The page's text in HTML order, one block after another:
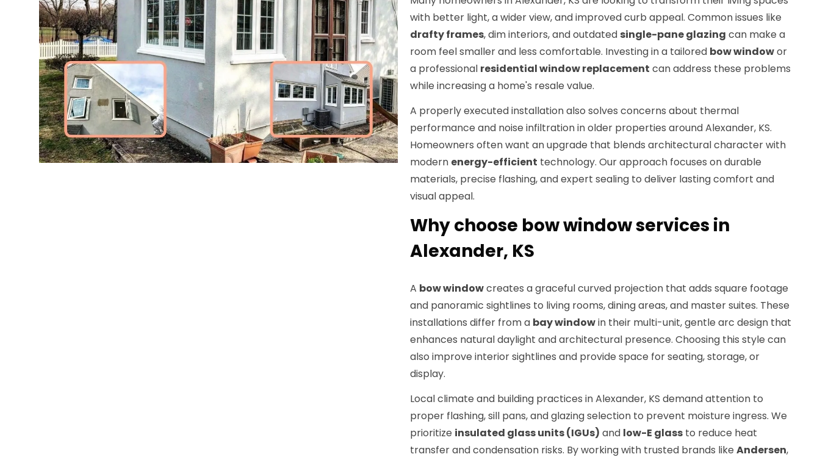
with better light, a wider view, and improved curb appeal. Common issues like
drafty frames, dim interiors, and outdated single-pane glazing can make a
room feel smaller and less comfortable. Investing in a tailored bow windowor
a professional residential window replacement can address these problems
while increasing a home's resale value.
A properly executed installation also solves concerns about thermal
performance and noise infiltration in older properties around Alexander, KS.
Homeowners often want an upgrade that blends architectural character with
modern energy-efficient technology. Our approach focuses on durable
materials, precise flashing, and expert sealing to deliver lasting comfort and
visual appeal.
Why choose bow window services in
Alexander, KS
A bow windowcreates a graceful curved projection that adds square footage
and panoramic sightlines to living rooms, dining areas, and master suites. These
installations differ from a bay windowin their multi-unit, gentle arc design that
enhances natural daylight and architectural presence. Choosing this style can
also improve interior sightlines and provide space for seating, storage, or
display.
Local climate and building practices in Alexander, KS demand attention to
proper flashing, sill pans, and glazing selection to prevent moisture ingress. We
prioritize insulated glass units (IGUs) and low-E glass to reduce heat
transfer and condensation risks. By working with trusted brands like Andersen,